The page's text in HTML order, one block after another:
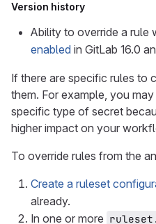
Version history
Ability to override a rule
enabled in GitLab 16.0
If there are specific rules to
them. For example, you
specific type of secret
higher impact on your
To override rules from the
Create a ruleset
already.
In one or more